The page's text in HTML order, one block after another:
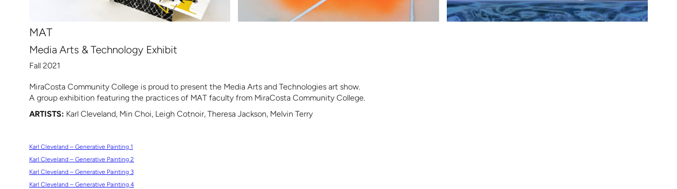
MAT
Media Arts & Technology Exhibit
Fall 2021
MiraCosta Community College is proud to present the Media Arts and Technologies art show.
A group exhibition featuring the practices of MAT faculty from MiraCosta Community College.
ARTISTS: Karl Cleveland, Min Choi, Leigh Cotnoir, Theresa Jackson, Melvin Terry
Karl Cleveland – Generative Painting 1
Karl Cleveland – Generative Painting 2
Karl Cleveland – Generative Painting 3
Karl Cleveland – Generative Painting 4